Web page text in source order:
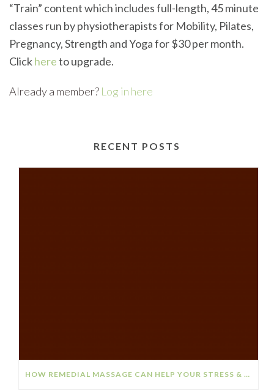
“Train” content which includes full-length, 45 minute
classes run by physiotherapists for Mobility, Pilates,
Pregnancy, Strength and Yoga for $30 per month.
Clickhereto upgrade.
Already a member? Log in here
RECENT POSTS
HOW REMEDIAL MASSAGE CAN HELP YOUR STRESS & ANXIETY